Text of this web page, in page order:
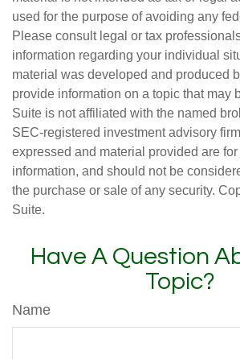
used for the purpose of avoiding any
Please consult legal or tax
information regarding your individual
material was developed and produced
provide information on a topic that may
Suite is not affiliated with the named
SEC-registered investment advisory
expressed and material provided are for
information, and should not be
the purchase or sale of any security.
Suite.
Have A Question
Topic?
Name